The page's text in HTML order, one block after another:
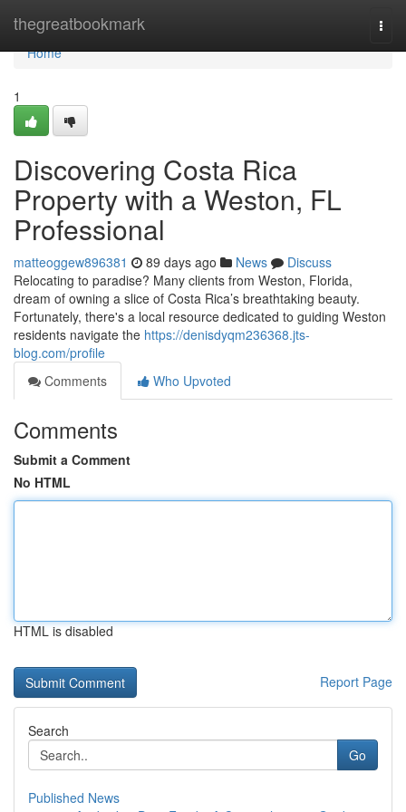
thegreatbookmark
Home
Home
1
Discovering Costa Rica
Property with a Weston, FL
Professional
matteoggew896381 89 days ago News
Discuss
Relocating to paradise? Many clients from Weston, Florida,
dream of owning a slice of Costa Rica’s breathtaking beauty.
Fortunately, there's a local resource dedicated to guiding Weston
residents navigate the https://denisdyqm236368.jts-
blog.com/profile
Comments
Who Upvoted
Comments
Submit a Comment
No HTML
HTML is disabled
Report Page
Search
Go
Published News